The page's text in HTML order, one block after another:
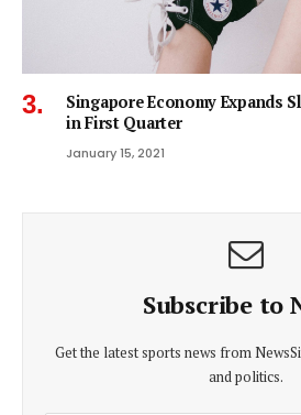
Singapore Economy Expands
in First Quarter
January 15, 2021
Subscribe to
Get the latest sports news from
and politics.